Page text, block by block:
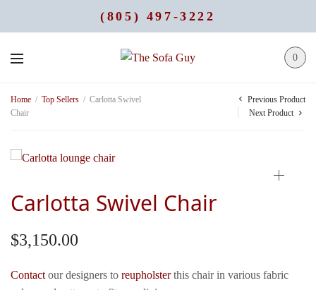
(805) 497-3222
0
Home / Top Sellers / Carlotta Swivel
Chair
Previous Product
Next Product
Carlotta Swivel Chair
$3,150.00
Contact our designers toreupholsterthis chair in various fabric